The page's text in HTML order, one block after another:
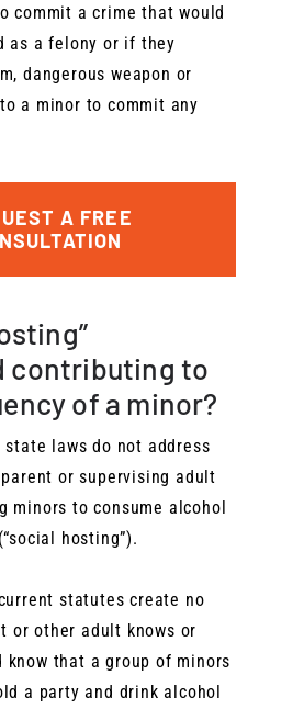
commit a crime that would
as a felony or if they
dangerous weapon or
a minor to commit any
A FREE
contributing to
of a minor?
state laws do not address
or supervising adult
minors to consume alcohol
hosting”).
statutes create no
or other adult knows or
know that a group of minors
a party and drink alcohol